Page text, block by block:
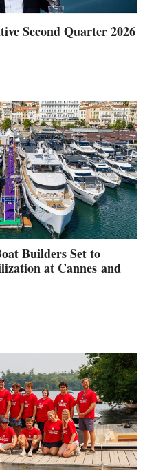
Second Quarter 2026
Builders Set to
at Cannes and